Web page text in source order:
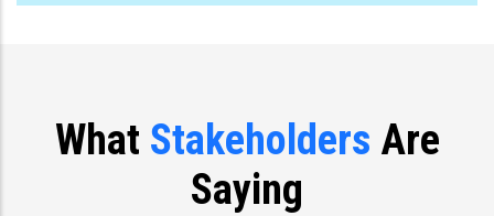
What Stakeholders Are
Saying